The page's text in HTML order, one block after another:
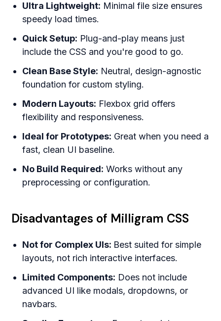
Ultra Lightweight: Minimal file size ensures
speedy load times.
Quick Setup: Plug-and-play means just
include the CSS and you're good to go.
Clean Base Style: Neutral, design-agnostic
foundation for custom styling.
Modern Layouts: Flexbox grid offers
flexibility and responsiveness.
Ideal for Prototypes: Great when you need a
fast, clean UI baseline.
No Build Required: Works without any
preprocessing or configuration.
Disadvantages of Milligram CSS
Not for Complex UIs: Best suited for simple
layouts, not rich interactive interfaces.
Limited Components: Does not include
advanced UI like modals, dropdowns, or
navbars.